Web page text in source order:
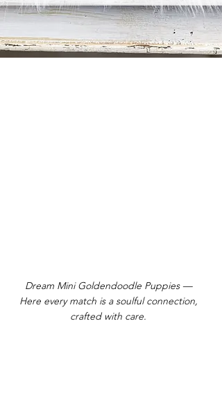
Dream Mini Goldendoodle Puppies —
Here every match is a soulful connection,
crafted with care.